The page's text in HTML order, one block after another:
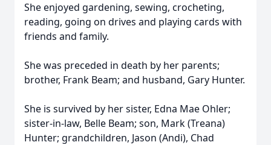
She enjoyed gardening, sewing, crocheting,
reading, going on drives and playing cards with
friends and family.
She was preceded in death by her parents;
brother, Frank Beam; and husband, Gary Hunter.
She is survived by her sister, Edna Mae Ohler;
sister-in-law, Belle Beam; son, Mark (Treana)
Hunter; grandchildren, Jason (Andi), Chad